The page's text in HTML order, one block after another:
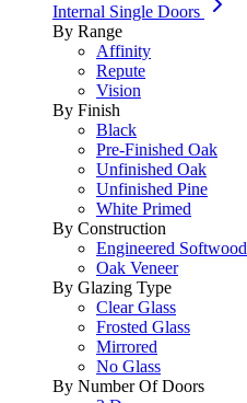
Internal Single Doors
By Range
Affinity
Repute
Vision
By Finish
Black
Pre-Finished Oak
Unfinished Oak
Unfinished Pine
White Primed
By Construction
Engineered Softwood
Oak Veneer
By Glazing Type
Clear Glass
Frosted Glass
Mirrored
No Glass
By Number Of Doors